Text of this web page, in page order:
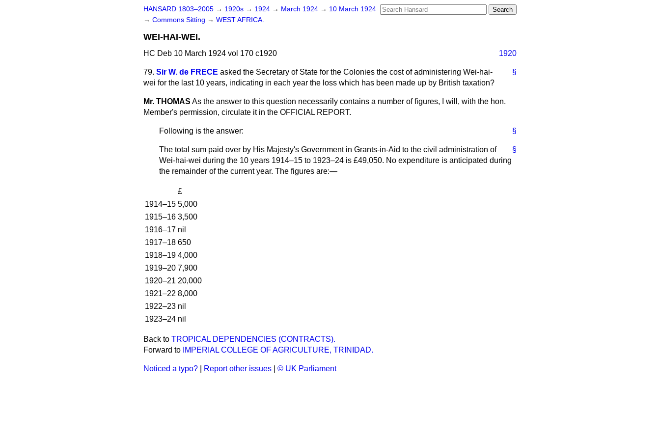
HANSARD 1803–2005 → 1920s → 1924 → March 1924 → 10 March 1924
→ Commons Sitting → WEST AFRICA.
WEI-HAI-WEI.
HC Deb 10 March 1924 vol 170 c1920 1920
§
79. Sir W. de FRECE asked the Secretary of State for the Colonies the cost of administering Wei-hai-
wei for the last 10 years, indicating in each year the loss which has been made up by British taxation?
Mr. THOMAS As the answer to this question necessarily contains a number of figures, I will, with the hon.
Member's permission, circulate it in the OFFICIAL REPORT.
§
Following is the answer:
§
The total sum paid over by His Majesty's Government in Grants-in-Aid to the civil administration of
Wei-hai-wei during the 10 years 1914–15 to 1923–24 is £49,050. No expenditure is anticipated during
the remainder of the current year. The figures are:—
£
1914–15 5,000
1915–16 3,500
1916–17 nil
1917–18 650
1918–19 4,000
1919–20 7,900
1920–21 20,000
1921–22 8,000
1922–23 nil
1923–24 nil
Back to TROPICAL DEPENDENCIES (CONTRACTS).
Forward to IMPERIAL COLLEGE OF AGRICULTURE, TRINIDAD.
Noticed a typo? Report other issues © UK Parliament